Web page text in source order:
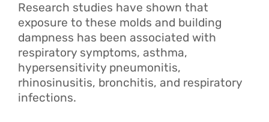
Research studies have shown that
exposure to these molds and building
dampness has been associated with
respiratory symptoms, asthma,
hypersensitivity pneumonitis,
rhinosinusitis, bronchitis, and respiratory
infections.